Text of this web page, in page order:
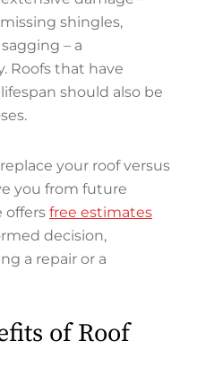
shingles,
– a
Roofs that have
should also be
your roof versus
you from future
offers free estimates
decision,
a repair or a
of Roof